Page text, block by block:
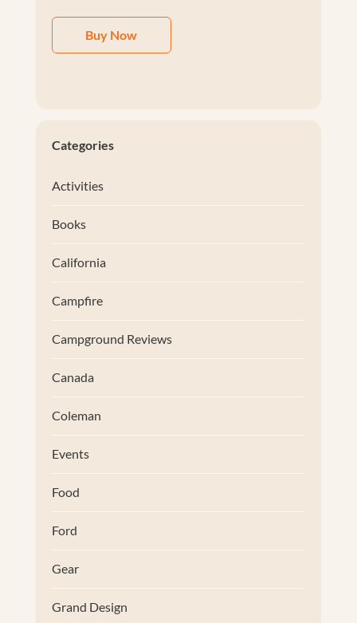
Buy Now
Categories
Activities
Books
California
Campfire
Campground Reviews
Canada
Coleman
Events
Food
Ford
Gear
Grand Design